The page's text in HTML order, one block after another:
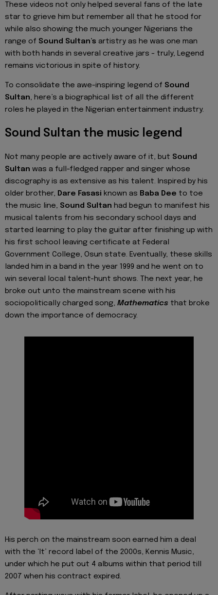
These videos not only helped several fans of the late
star to grieve him but remember all that he stood for
while also showing the much younger Nigerians the
range of Sound Sultan’s artistry as he was one man
with both hands in several creative jars - truly, Legend
remains victorious in spite of history.
To consolidate the awe-inspiring legend of Sound
Sultan, here’s a biographical list of all the different
roles he played in the Nigerian entertainment industry.
Sound Sultan the music legend
Not many people are actively aware of it, but Sound
Sultan was a full-fledged rapper and singer whose
discography is as extensive as his talent. Inspired by his
older brother, Dare Fasasi known as Baba Dee to toe
the music line, Sound Sultan had begun to manifest his
musical talents from his secondary school days and
started learning to play the guitar after finishing up with
his first school leaving certificate at Federal
Government College, Osun state. Eventually, these skills
landed him in a band in the year 1999 and he went on to
win several local talent-hunt shows. The next year, he
broke out unto the mainstream scene with his
sociopolitically charged song, Mathematics that broke
down the importance of democracy.
His perch on the mainstream soon earned him a deal
with the ‘It’ record label of the 2000s, Kennis Music,
under which he put out 4 albums within that period till
2007 when his contract expired.